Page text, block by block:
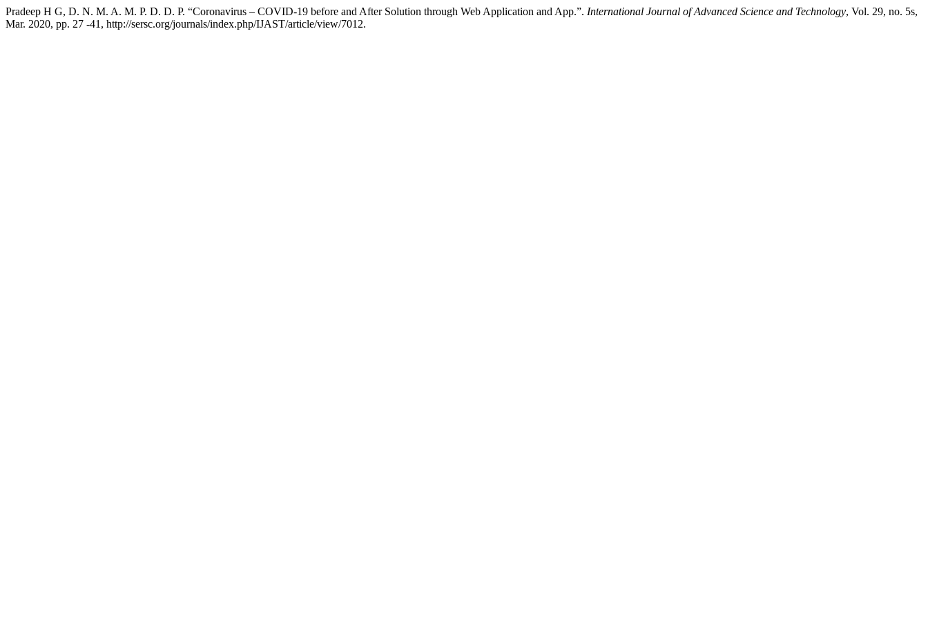
Pradeep H G, D. N. M. A. M. P. D. D. P. “Coronavirus – COVID-19 before and After Solution through Web Application and App.”. International Journal of Advanced Science and Technology, Vol. 29, no. 5s,
Mar. 2020, pp. 27 -41, http://sersc.org/journals/index.php/IJAST/article/view/7012.